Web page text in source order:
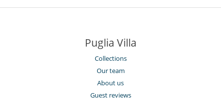
Puglia Villa
Collections
Our team
About us
Guest reviews